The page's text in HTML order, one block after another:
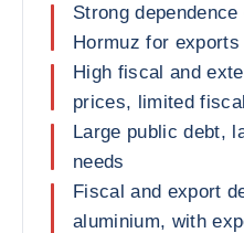
Strong
Hormuz for exports
High fiscal and
prices, limited
Large public debt,
needs
Fiscal and export
aluminium, with